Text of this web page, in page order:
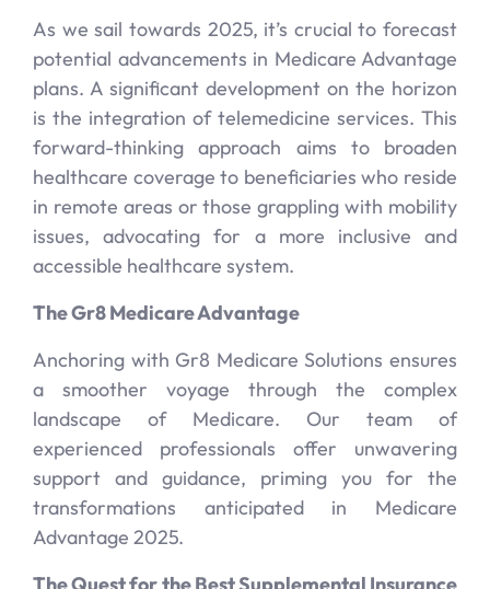
As we sail towards 2025, it’s crucial to forecast
potential advancements in Medicare Advantage
plans. A significant development on the horizon
is the integration of telemedicine services. This
forward-thinking approach aims to broaden
healthcare coverage to beneficiaries who reside
in remote areas or those grappling with mobility
issues, advocating for a more inclusive and
accessible healthcare system.
The Gr8 Medicare Advantage
Anchoring with Gr8 Medicare Solutions ensures
a smoother voyage through the complex
landscape of Medicare. Our team of
experienced professionals offer unwavering
support and guidance, priming you for the
transformations anticipated in Medicare
Advantage 2025.